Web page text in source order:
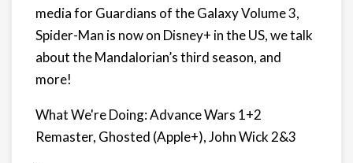
media for Guardians of the Galaxy Volume 3,
Spider-Man is now on Disney+ in the US, we talk
about the Mandalorian’s third season, and
more!
What We're Doing: Advance Wars 1+2
Remaster, Ghosted (Apple+), John Wick 2&3